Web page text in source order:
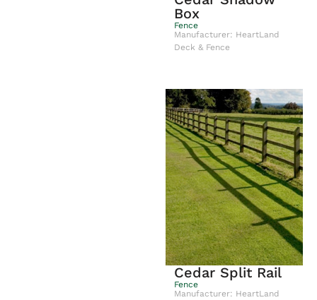
Box
Fence
Manufacturer: HeartLand
Deck & Fence
Cedar Split Rail
Fence
Manufacturer: HeartLand